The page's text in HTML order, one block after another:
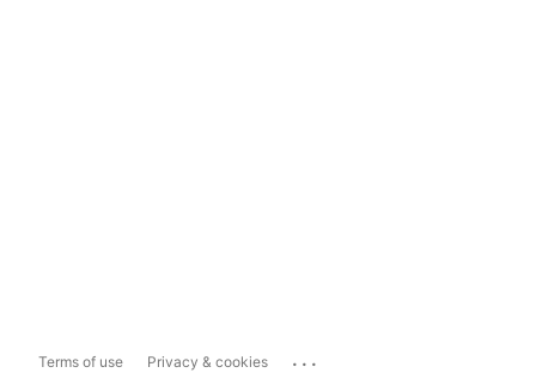
Terms of use Privacy & cookies ...